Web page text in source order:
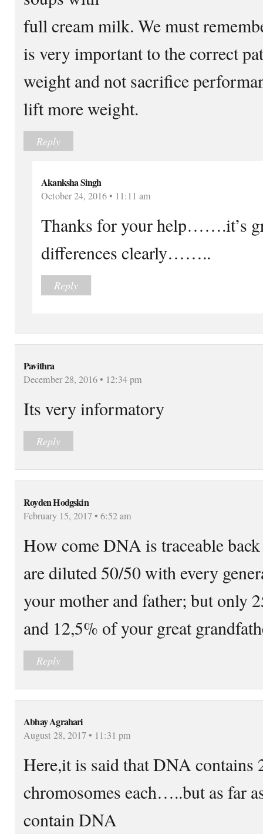
full cream milk. We must
is very important to the correct
weight and not sacrifice
lift more weight.
Reply
Akanksha Singh
October 24, 2016 • 11:11 am
Thanks for your help…….it’s
differences clearly……..
Reply
Pavithra
December 28, 2016 • 12:34 pm
Its very informatory
Reply
Royden Hodgskin
February 15, 2017 • 6:52 am
How come DNA is traceable
are diluted 50/50 with every
your mother and father; but only
and 12,5% of your great
Reply
Abhay Agrahari
August 28, 2017 • 11:31 pm
Here,it is said that DNA contains
chromosomes each…..but as far
contain DNA